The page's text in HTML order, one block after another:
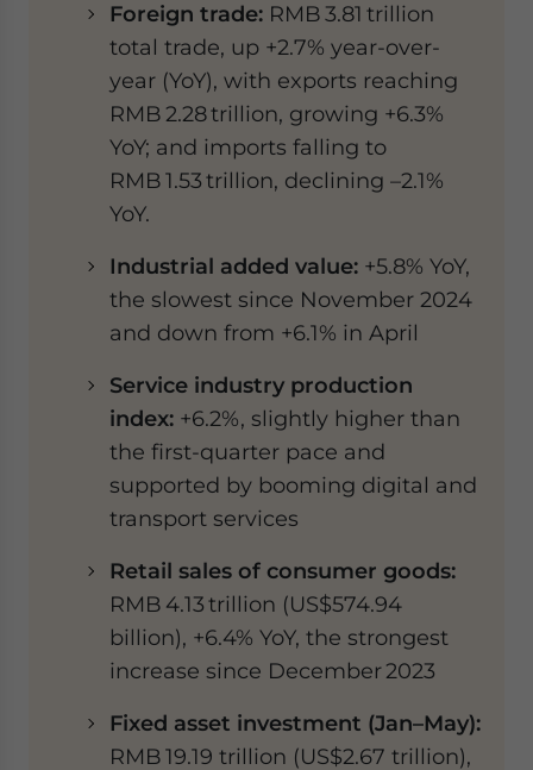
Foreign trade: RMB 3.81 trillion
total trade, up +2.7% year-over-
year (YoY), with exports reaching
RMB 2.28 trillion, growing +6.3%
YoY; and imports falling to
RMB 1.53 trillion, declining –2.1%
YoY.
Industrial added value: +5.8% YoY,
the slowest since November 2024
and down from +6.1% in April
Service industry production
index: +6.2%, slightly higher than
the first-quarter pace and
supported by booming digital and
transport services
Retail sales of consumer goods:
RMB 4.13 trillion (US$574.94
billion), +6.4% YoY, the strongest
increase since December 2023
Fixed asset investment (Jan–May):
RMB 19.19 trillion (US$2.67 trillion),